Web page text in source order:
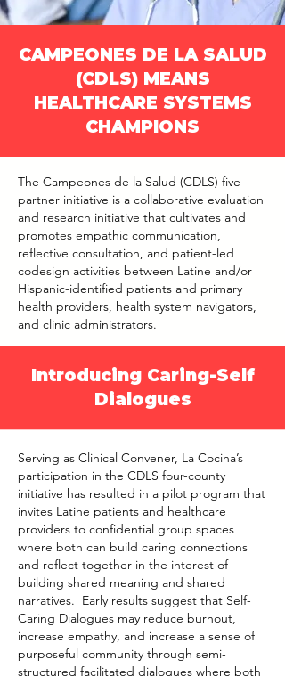
CAMPEONES DE LA SALUD
(CDLS) MEANS
HEALTHCARE SYSTEMS
CHAMPIONS
The Campeones de la Salud (CDLS) five-
partner initiative is a collaborative evaluation
and research initiative that cultivates and
promotes empathic communication,
reflective consultation, and patient-led
codesign activities between Latine and/or
Hispanic-identified patients and primary
health providers, health system navigators,
and clinic administrators.
Introducing Caring-Self
Dialogues
Serving as Clinical Convener, La Cocina’s
participation in the CDLS four-county
initiative has resulted in a pilot program that
invites Latine patients and healthcare
providers to confidential group spaces
where both can build caring connections
and reflect together in the interest of
building shared meaning and shared
narratives. Early results suggest that Self-
Caring Dialogues may reduce burnout,
increase empathy, and increase a sense of
purposeful community through semi-
structured facilitated dialogues where both